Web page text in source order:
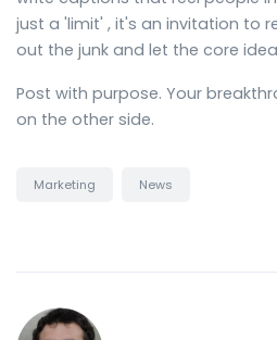
just a 'limit' , it's an invitation to
out the junk and let the core
Post with purpose. Your
on the other side.
Marketing News